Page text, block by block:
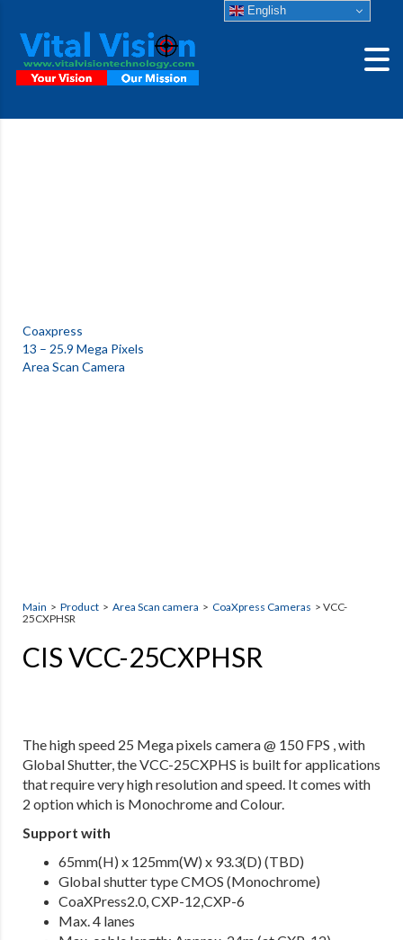
Coaxpress
13 – 25.9 Mega Pixels
Area Scan Camera
Main > Product > Area Scan camera > CoaXpress Cameras > VCC-
25CXPHSR
CIS VCC-25CXPHSR
The high speed 25 Mega pixels camera @ 150 FPS , with
Global Shutter, the VCC-25CXPHS is built for applications
that require very high resolution and speed. Itcomes with
2 option which is Monochrome and Colour.
Support with
65mm(H) x 125mm(W) x 93.3(D) (TBD)
Global shutter type CMOS (Monochrome)
CoaXPress2.0, CXP-12,CXP-6
Max. 4 lanes
English